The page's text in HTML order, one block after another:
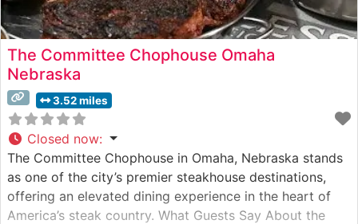
The Committee Chophouse Omaha
Nebraska
3.52 miles
Closed now:
The Committee Chophouse in Omaha, Nebraska stands
as one of the city’s premier steakhouse destinations,
offering an elevated dining experience in the heart of
America’s steak country. What Guests Say About the